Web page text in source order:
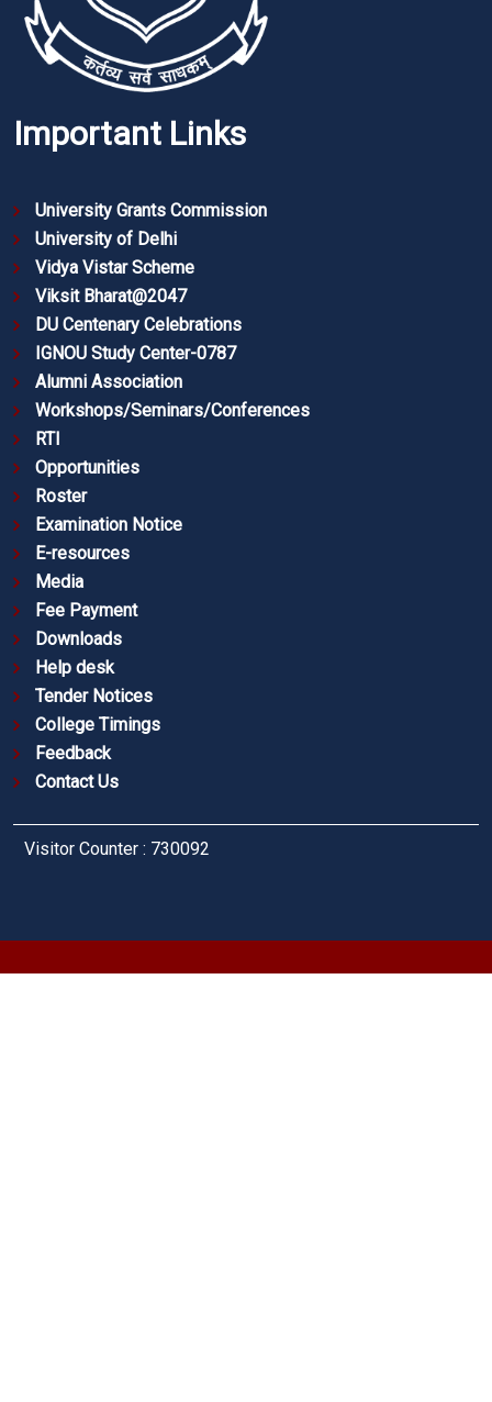
Important Links
University Grants Commission
University of Delhi
Vidya Vistar Scheme
Viksit Bharat@2047
DU Centenary Celebrations
IGNOU Study Center-0787
Alumni Association
Workshops/Seminars/Conferences
RTI
Opportunities
Roster
Examination Notice
E-resources
Media
Fee Payment
Downloads
Help desk
Tender Notices
College Timings
Feedback
Contact Us
Visitor Counter : 730092